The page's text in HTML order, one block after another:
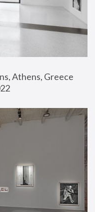
Athens, Greece